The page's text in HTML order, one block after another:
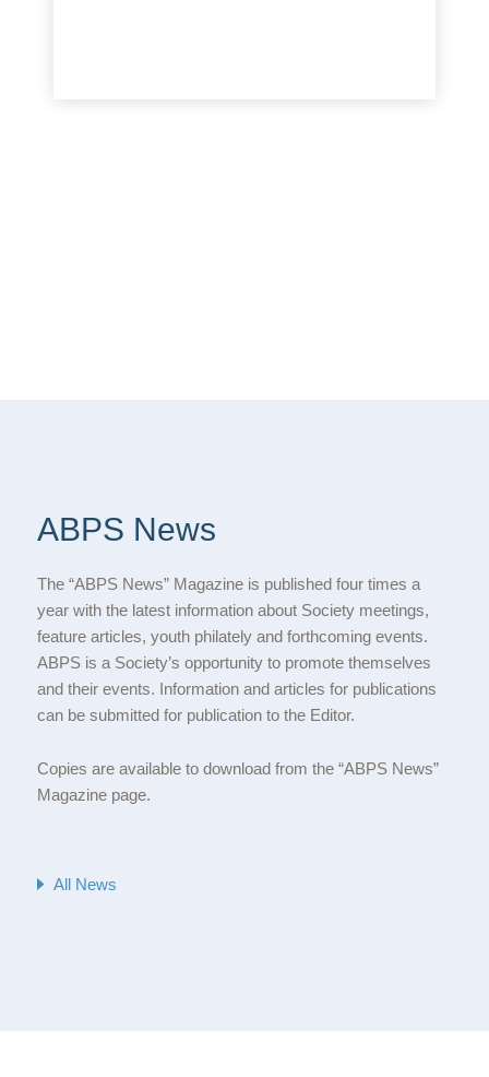
ABPS News
The “ABPS News” Magazine is published four times a
year with the latest information about Society meetings,
feature articles, youth philately and forthcoming events.
ABPS is a Society’s opportunity to promote themselves
and their events. Information and articles for publications
can be submitted for publication to the Editor.
Copies are available to download from the “ABPS News”
Magazine page.
All News